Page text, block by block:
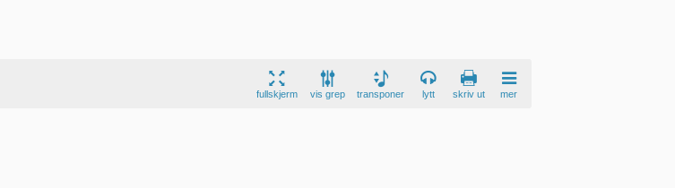
fullskjerm vis grep transponer lytt skriv ut mer